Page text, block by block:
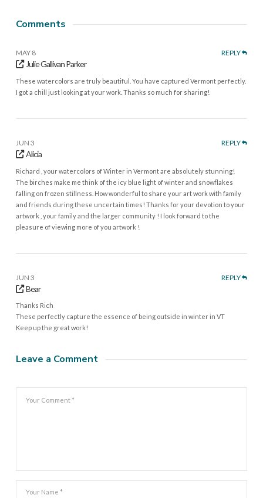
Comments
MAY 8 REPLY
Julie Gallivan Parker
These watercolors are truly beautiful. You have captured Vermont perfectly.
I got a chill just looking at your work. Thanks so much for sharing!
JUN 3 REPLY
Alicia
Richard , your watercolors of Winter in Vermont are absolutely stunning!
The birches make me think of the icy blue light of winter and snowflakes
falling on frozen stillness. How wonderful to share your art work with family
and friends during these uncertain times! Thanks for your devotion to your
artwork , your family and the larger community ! I look forward to the
pleasure of viewing more of you artwork !
JUN 3 REPLY
Bear
Thanks Rich
These perfectly capture the essence of being outside in winter in VT
Keep up the great work!
Leave a Comment